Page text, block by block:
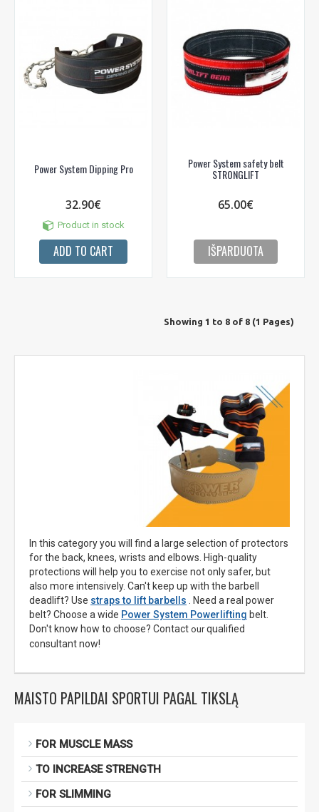
Power System Dipping Pro
32.90€
Product in stock
ADD TO CART
Power System safety belt
STRONGLIFT
65.00€
IŠPARDUOTA
Showing 1 to 8 of 8 (1 Pages)
In this category you will find a large selection of protectors
for the back, knees, wrists and elbows. High-quality
protections will help you to exercise not only safer, but
also more intensively. Can't keep up with the barbell
deadlift? Use straps to lift barbells . Need a real power
belt? Choose a wide Power System Powerlifting belt.
Don't know how to choose? Contact ourqualified
consultant now!
MAISTO PAPILDAI SPORTUI PAGAL TIKSLĄ
FOR MUSCLE MASS
TO INCREASE STRENGTH
FOR SLIMMING